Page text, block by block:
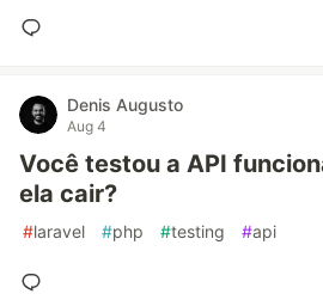
Denis Augusto
Aug 4
Você testou a API
ela cair?
#laravel #php #testing #api